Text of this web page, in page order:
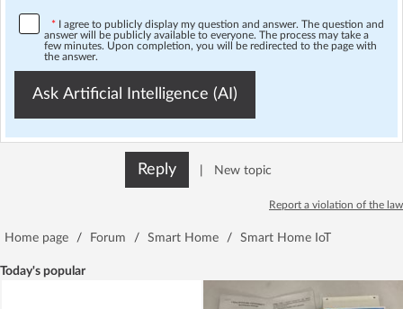
* I agree to publicly display my question and answer. The question and
answer will be publicly available to everyone. The process may take a
few minutes. Upon completion, you will be redirected to the page with
the answer.
Ask Artificial Intelligence (AI)
Reply New topic
Report a violation of the law
Home page / Forum / Smart Home / Smart Home IoT
Today's popular